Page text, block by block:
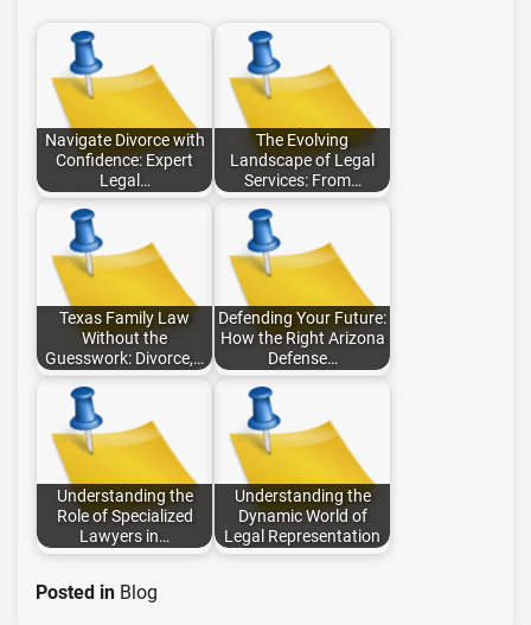
Navigate Divorce with
Confidence: Expert
Legal…
The Evolving
Landscape of Legal
Services: From…
Texas Family Law
Without the
Guesswork: Divorce,…
Defending Your Future:
How the Right Arizona
Defense…
Understanding the
Role of Specialized
Lawyers in…
Understanding the
Dynamic World of
Legal Representation
Posted in Blog